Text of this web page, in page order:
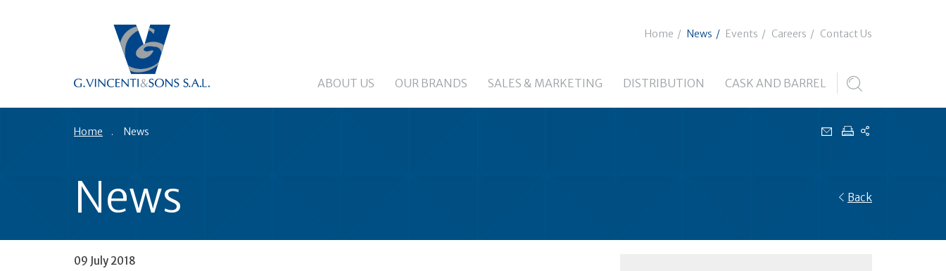
Home News Events Careers Contact Us
ABOUT US OUR BRANDS SALES & MARKETING DISTRIBUTION CASK AND BARREL
Home News
News Back
09 July 2018